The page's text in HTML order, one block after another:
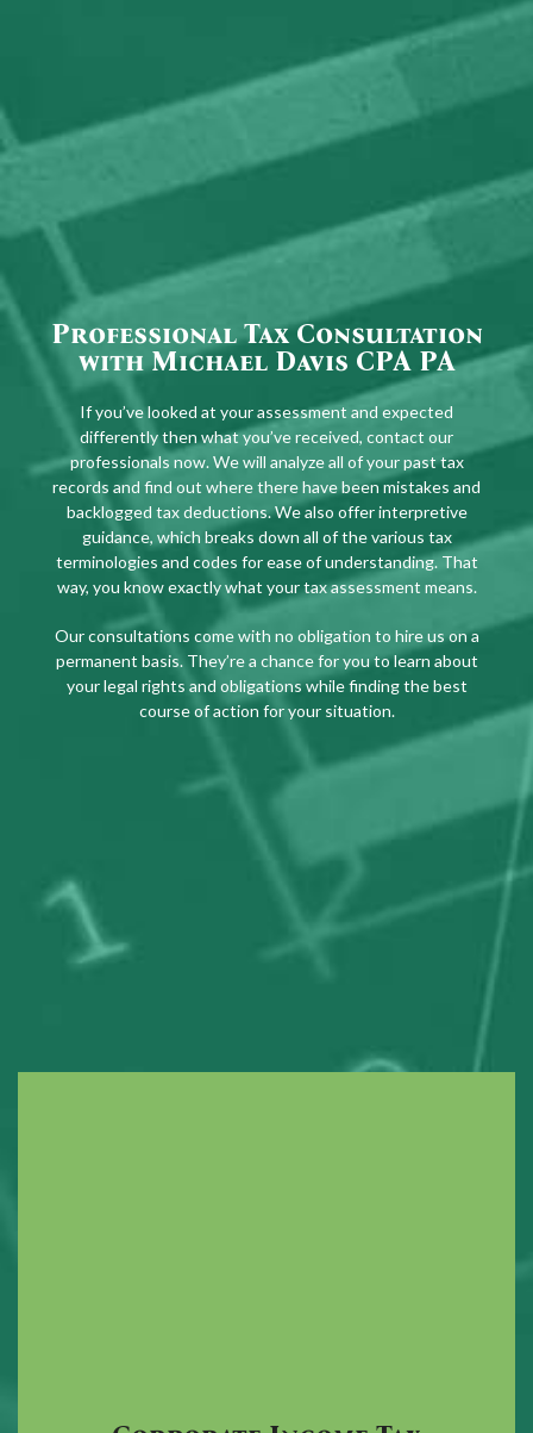
Professional Tax Consultation
with Michael Davis CPA PA
If you’ve looked at your assessment and expected
differently then what you’ve received, contact our
professionals now. We will analyze all of your past tax
records and find out where there have been mistakes and
backlogged tax deductions. We also offer interpretive
guidance, which breaks down all of the various tax
terminologies and codes for ease of understanding. That
way, you know exactly what your tax assessment means.
Our consultations come with no obligation to hire us on a
permanent basis. They’re a chance for you to learn about
your legal rights and obligations while finding the best
course of action for your situation.